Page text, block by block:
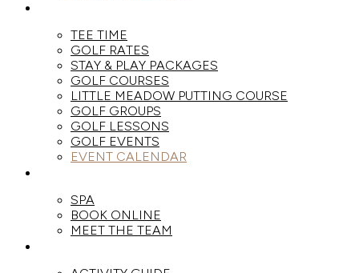
TEE TIME
GOLF RATES
STAY & PLAY PACKAGES
GOLF COURSES
LITTLE MEADOW PUTTING COURSE
GOLF GROUPS
GOLF LESSONS
GOLF EVENTS
EVENT CALENDAR
SPA
BOOK ONLINE
MEET THE TEAM